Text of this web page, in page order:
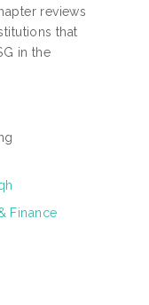
reviews
that
in the
Finance